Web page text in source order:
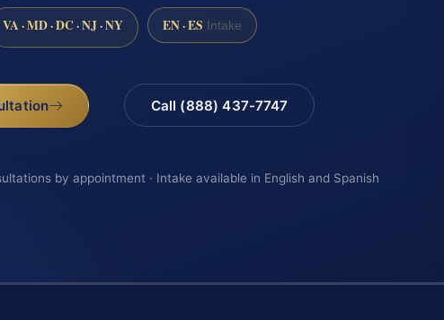
VA · MD · DC · NJ · NY EN · ES Intake
Call (888) 437-7747
by appointment · Intake available in English and Spanish